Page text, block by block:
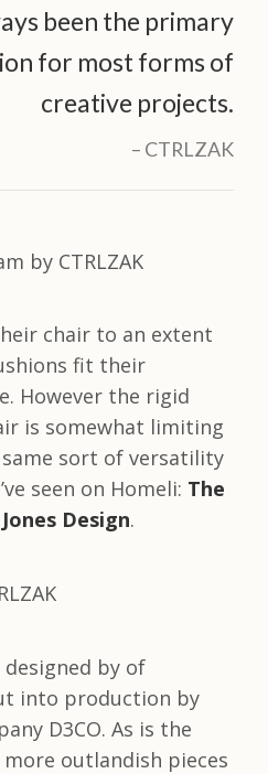
been the primary
for most forms of
creative projects.
CTRLZAK
chair to an extent
fit their
However the rigid
is somewhat limiting
sort of versatility
seen on Homeli: The
Design.
by of
into production by
D3CO. As is the
outlandish pieces